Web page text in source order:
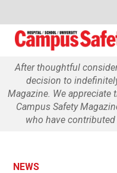
After thoughtful
decision to
Magazine. We appreciate
Campus Safety
who have contributed
NEWS